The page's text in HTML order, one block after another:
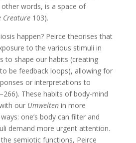
other words, is a space of
Creature 103).
happen? Peirce theorises that
to the various stimuli in
to shape our habits (creating
be feedback loops), allowing for
or interpretations to
These habits of body-mind
our Umweltenin more
one’s body can filter and
demand more urgent attention.
semiotic functions, Peirce